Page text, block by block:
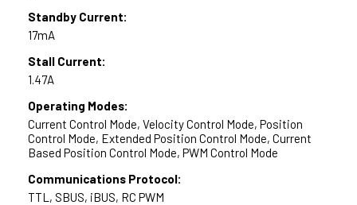
Standby Current:
17mA
Stall Current:
1.47A
Operating Modes:
Current Control Mode, Velocity Control Mode, Position
Control Mode, Extended Position Control Mode, Current
Based Position Control Mode, PWM Control Mode
Communications Protocol:
TTL, SBUS, iBUS, RC PWM